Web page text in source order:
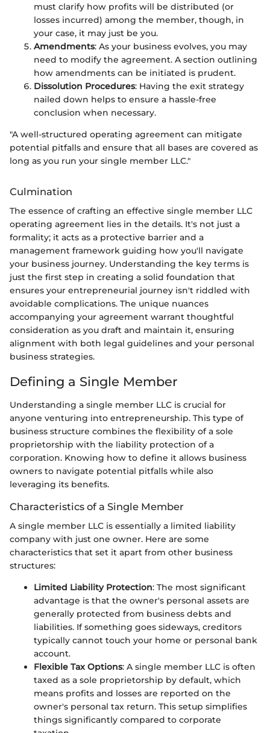
must clarify how profits will be distributed (or
losses incurred) among the member, though, in
your case, it may just be you.
Amendments: As your business evolves, you may
need to modify the agreement. A section outlining
how amendments can be initiated is prudent.
Dissolution Procedures: Having the exit strategy
nailed down helps to ensure a hassle-free
conclusion when necessary.
"A well-structured operating agreement can mitigate
potential pitfalls and ensure that all bases are covered as
long as you run your single member LLC."
Culmination
The essence of crafting an effective single member LLC
operating agreement lies in the details. It's not just a
formality; it acts as a protective barrier and a
management framework guiding how you'll navigate
your business journey. Understanding the key terms is
just the first step in creating a solid foundation that
ensures your entrepreneurial journey isn't riddled with
avoidable complications. The unique nuances
accompanying your agreement warrant thoughtful
consideration as you draft and maintain it, ensuring
alignment with both legal guidelines and your personal
business strategies.
Defining a Single Member
Understanding a single member LLC is crucial for
anyone venturing into entrepreneurship. This type of
business structure combines the flexibility of a sole
proprietorship with the liability protection of a
corporation. Knowing how to define it allows business
owners to navigate potential pitfalls while also
leveraging its benefits.
Characteristics of a Single Member
A single member LLC is essentially a limited liability
company with just one owner. Here are some
characteristics that set it apart from other business
structures:
Limited Liability Protection: The most significant
advantage is that the owner's personal assets are
generally protected from business debts and
liabilities. If something goes sideways, creditors
typically cannot touch your home or personal bank
account.
Flexible Tax Options: A single member LLC is often
taxed as a sole proprietorship by default, which
means profits and losses are reported on the
owner's personal tax return. This setup simplifies
things significantly compared to corporate